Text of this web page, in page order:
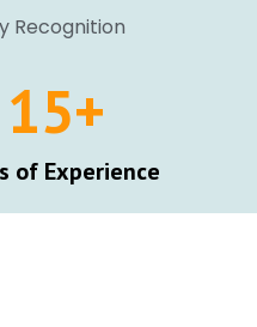
Recognition
of Experience
15+